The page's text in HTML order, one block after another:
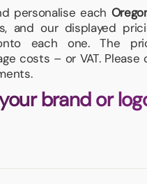
personalise each
and our displayed
each one. The
costs – or VAT.
brand or